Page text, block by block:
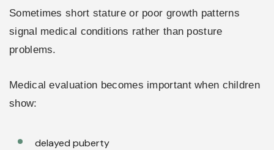
Sometimes short stature or poor growth patterns
signal medical conditions rather than posture
problems.
Medical evaluation becomes important when children
show:
delayed puberty